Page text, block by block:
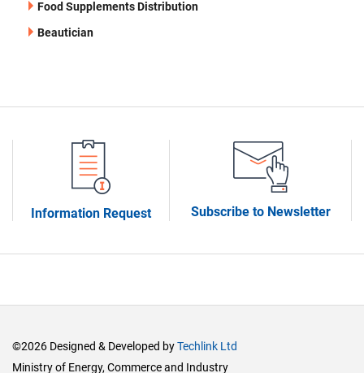
Food Supplements Distribution
Beautician
Information Request Subscribe to Newsletter
©2026 Designed & Developed byTechlink Ltd
Ministry of Energy, Commerce and Industry